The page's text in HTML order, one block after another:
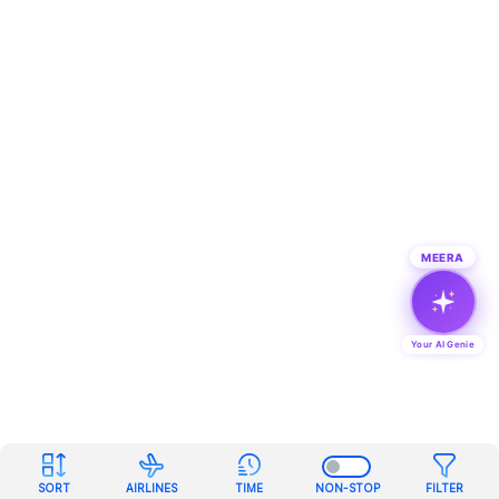
SORT AIRLINES TIME NON-STOP FILTER
MEERA
Your AI Genie